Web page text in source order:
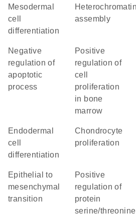
mesodermal
cell
differentiation
heterochromatin
assembly
negative
regulation of
apoptotic
process
positive
regulation of
cell
proliferation
in bone
marrow
endodermal
cell
differentiation
chondrocyte
proliferation
epithelial to
mesenchymal
transition
positive
regulation of
protein
serine/threonine